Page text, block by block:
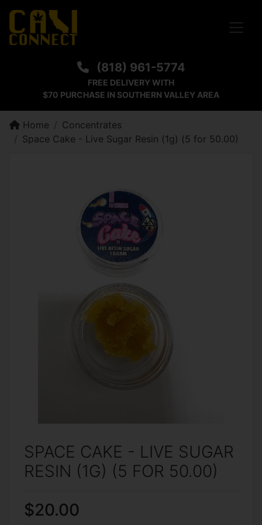
(818) 961-5774
FREE DELIVERY WITH
$70 PURCHASE IN SOUTHERN VALLEY AREA
Home
Concentrates
Space Cake - Live Sugar Resin (1g) (5 for 50.00)
SPACE CAKE - LIVE SUGAR
RESIN (1G) (5 FOR 50.00)
$20.00